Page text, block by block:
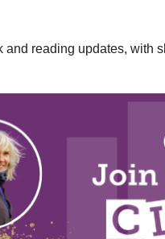
reading updates, with